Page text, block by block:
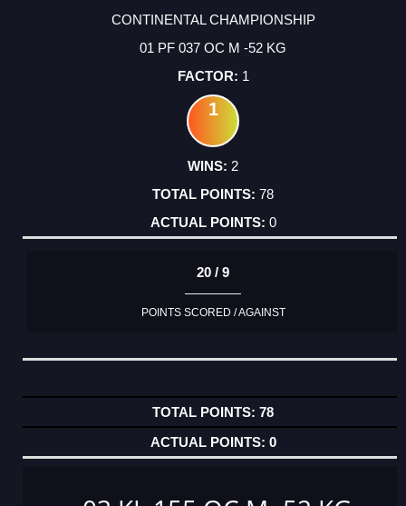
CONTINENTAL CHAMPIONSHIP
01 PF 037 OC M -52 KG
1
1
2
78
0
20 / 9
POINTS SCORED / AGAINST
78
0